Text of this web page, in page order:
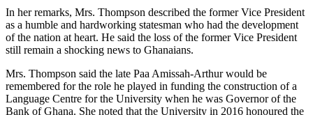
In her remarks, Mrs. Thompson described the former Vice President
as a humble and hardworking statesman who had the development
of the nation at heart. He said the loss of the former Vice President
still remain a shocking news to Ghanaians.
Mrs. Thompson said the late Paa Amissah-Arthur would be
remembered for the role he played in funding the construction of a
Language Centre for the University when he was Governor of the
Bank of Ghana. She noted that the University in 2016 honoured the